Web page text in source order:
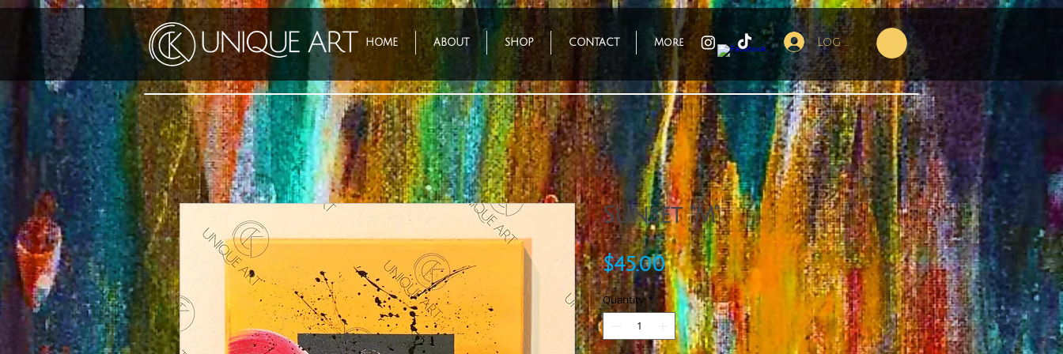
HOME ABOUT SHOP CONTACT More Log In
Sunset "M"
$45.00Price
Quantity *